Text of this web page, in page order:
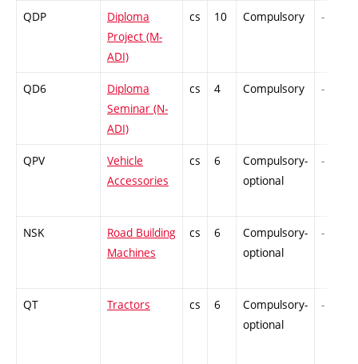
QDP
Diploma
Project (M-
ADI)
cs 10 Compulsory -
QD6
Diploma
Seminar (N-
ADI)
cs 4 Compulsory -
QPV
Vehicle
Accessories
cs 6
Compulsory-
optional
-
NSK
Road Building
Machines
cs 6
Compulsory-
optional
-
QT Tractors cs 6
Compulsory-
optional
-